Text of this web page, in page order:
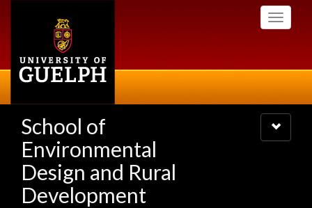
Toggle
School of
Environmental
Design and Rural
Development
Toggle
navigation